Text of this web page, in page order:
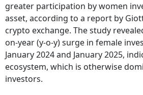
greater participation by women
asset, according to a report by
crypto exchange. The study
on-year (y-o-y) surge in female
January 2024 and January 2025,
ecosystem, which is otherwise
investors.